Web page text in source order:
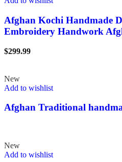
Afghan Kochi Handmade
Embroidery Handwork
$299.99
New
Add to wishlist
Afghan Traditional
New
Add to wishlist